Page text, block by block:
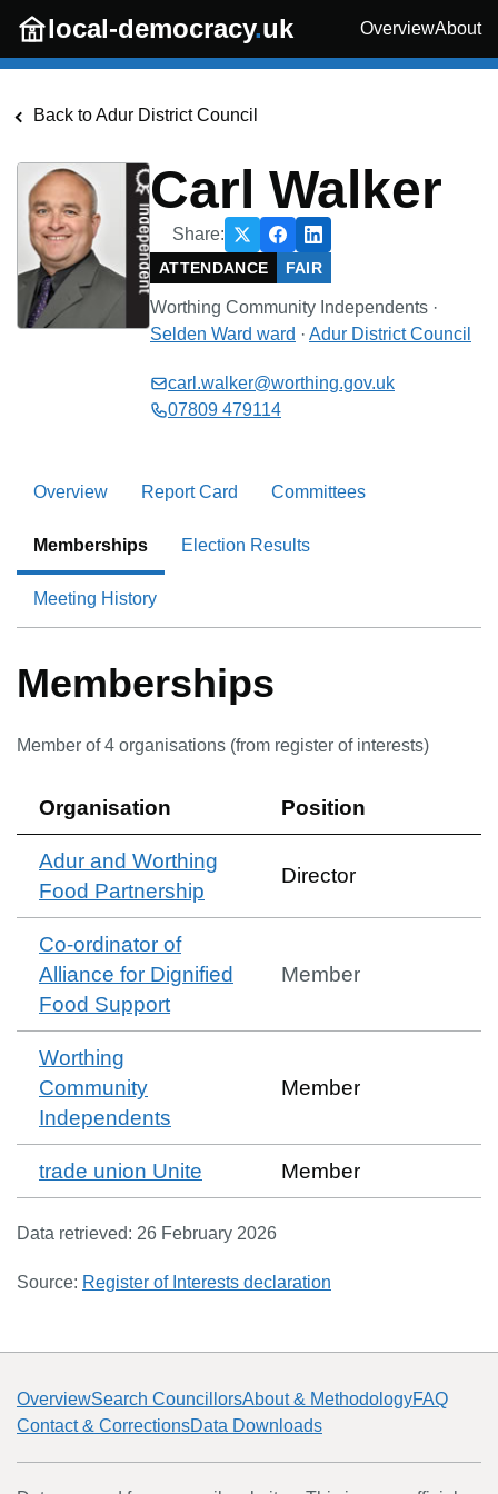
Skip to main content
local-democracy.uk OverviewAbout
Back toAdur District Council
Carl Walker
Share:
ATTENDANCE FAIR
Worthing Community Independents ·
Selden Ward ward · Adur District Council
carl.walker@worthing.gov.uk
07809 479114
Overview Report Card Committees
Memberships Election Results
Meeting History
Memberships
Member of4 organisations (from register of interests)
Organisation Position
Adur and Worthing
Food Partnership
Director
Co-ordinator of
Alliance for Dignified
Food Support
Member
Worthing
Community
Independents
Member
trade union Unite Member
Data retrieved: 26 February 2026
Source: Register of Interests declaration
OverviewSearch CouncillorsAbout & MethodologyFAQ
Contact & CorrectionsData Downloads